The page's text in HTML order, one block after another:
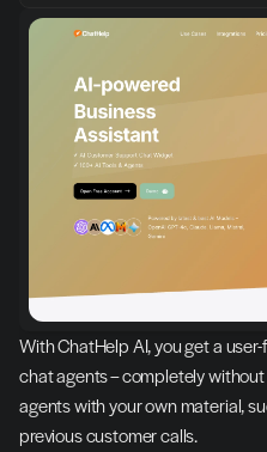
With ChatHelp AI, you get a
chat agents – completely
agents with your own material,
previous customer calls.